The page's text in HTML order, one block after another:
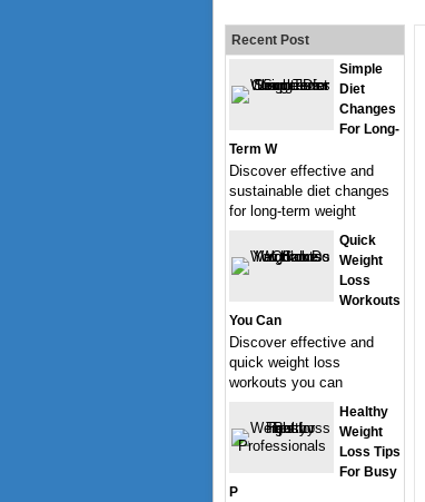
Recent Post
Simple
Diet
Changes
For Long-
Term W
Discover effective and
sustainable diet changes
for long-term weight
Quick
Weight
Loss
Workouts
You Can
Discover effective and
quick weight loss
workouts you can
Healthy
Weight
Loss Tips
For Busy
P